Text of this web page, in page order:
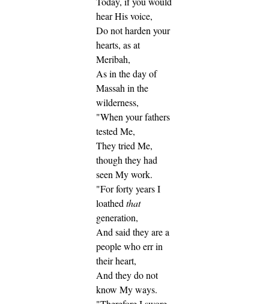
hear His voice,
Do not harden your
hearts, as at
Meribah,
As in the day of
Massah in the
wilderness,
"When your fathers
tested Me,
They tried Me,
though they had
seen My work.
"For forty years I
loathed that
generation,
And said they are a
people who err in
their heart,
And they do not
know My ways.